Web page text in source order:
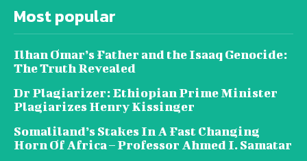
Most popular
Ilhan Omar’s Father and the Isaaq Genocide:
The Truth Revealed
Dr Plagiarizer: Ethiopian Prime Minister
Plagiarizes Henry Kissinger
Somaliland’s Stakes In A Fast Changing
Horn Of Africa – Professor Ahmed I. Samatar